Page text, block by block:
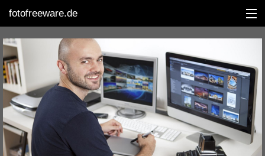
fotofreeware.de
DEUTSCH
EDITING
ALBUMS